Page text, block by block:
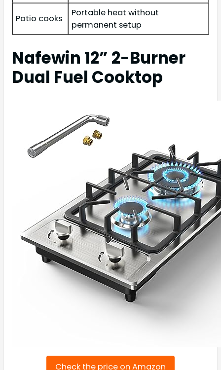
Patio cooks
Portable heat without
permanent setup
Nafewin 12” 2-Burner
Dual Fuel Cooktop
Check the price on Amazon